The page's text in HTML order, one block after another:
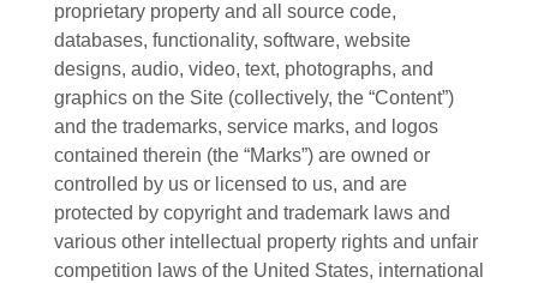
proprietary property and all source code,
databases, functionality, software, website
designs, audio, video, text, photographs, and
graphics on the Site (collectively, the “Content”)
and the trademarks, service marks, and logos
contained therein (the “Marks”) are owned or
controlled by us or licensed to us, and are
protected by copyright and trademark laws and
various other intellectual property rights and unfair
competition laws of the United States, international